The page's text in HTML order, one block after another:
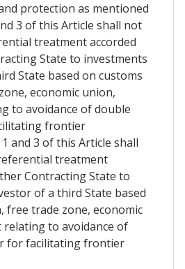
protection as mentioned
3 of this Article shall not
treatment accorded
State to investments
State based on customs
economic union,
to avoidance of double
frontier
and 3 of this Article shall
treatment
Contracting State to
of a third State based
free trade zone, economic
to avoidance of
for facilitating frontier